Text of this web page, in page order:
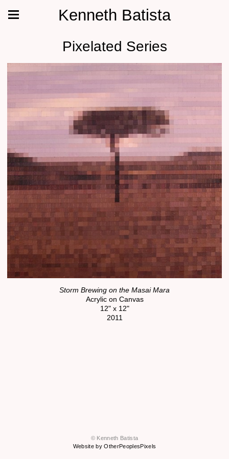
Kenneth Batista
Pixelated Series
Storm Brewing on the Masai Mara
Acrylic on Canvas
12" x 12"
2011
© Kenneth Batista
Website by OtherPeoplesPixels